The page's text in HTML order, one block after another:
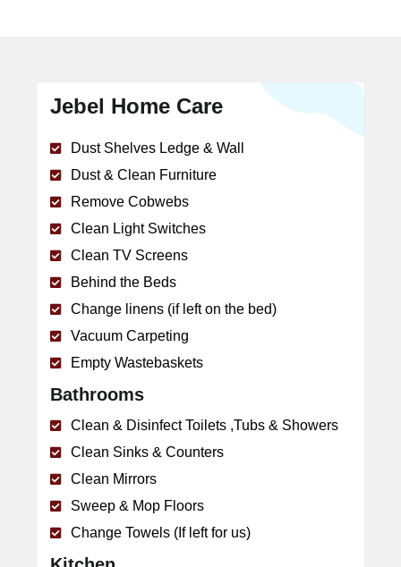
Jebel Home Care
Dust Shelves Ledge & Wall
Dust & Clean Furniture
Remove Cobwebs
Clean Light Switches
Clean TV Screens
Behind the Beds
Change linens (if left on the bed)
Vacuum Carpeting
Empty Wastebaskets
Bathrooms
Clean & Disinfect Toilets ,Tubs & Showers
Clean Sinks & Counters
Clean Mirrors
Sweep & Mop Floors
Change Towels (If left for us)